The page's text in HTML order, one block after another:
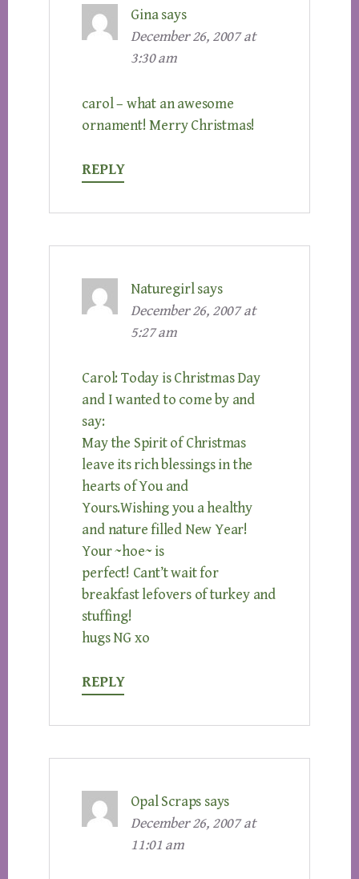
Gina says
December 26, 2007 at
3:30 am
carol – what an awesome
ornament! Merry Christmas!
REPLY
Naturegirl says
December 26, 2007 at
5:27 am
Carol: Today is Christmas Day
and I wanted to come by and
say:
May the Spirit of Christmas
leave its rich blessings in the
hearts of You and
Yours.Wishing you a healthy
and nature filled New Year!
Your ~hoe~ is
perfect! Cant’t wait for
breakfast lefovers of turkey and
stuffing!
hugs NG xo
REPLY
Opal Scraps says
December 26, 2007 at
11:01 am